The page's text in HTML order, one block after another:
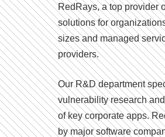
RedRays, a top provider
solutions for
sizes and managed
providers.
Our R&D department
vulnerability research
of key corporate apps.
by major software